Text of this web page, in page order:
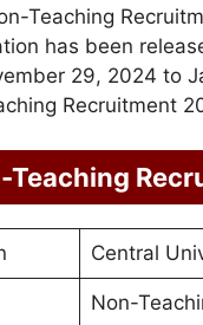
Teaching
has been
29, 2024 to
Recruitment
Teaching
Central
Non-